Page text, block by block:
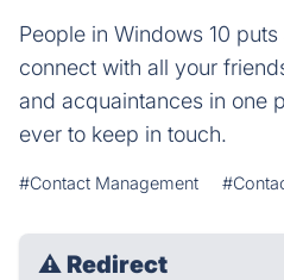
People in Windows 10
connect with all your
and acquaintances in one
ever to keep in touch.
#Contact Management
⚠ Redirect